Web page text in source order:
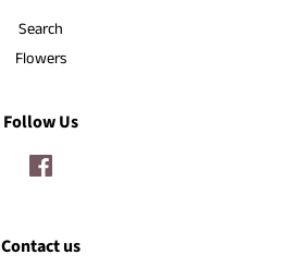
Search
Flowers
Follow Us
Contact us